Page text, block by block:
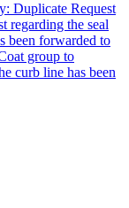
Duplicate Request
regarding the seal
been forwarded to
group to
curb line has been